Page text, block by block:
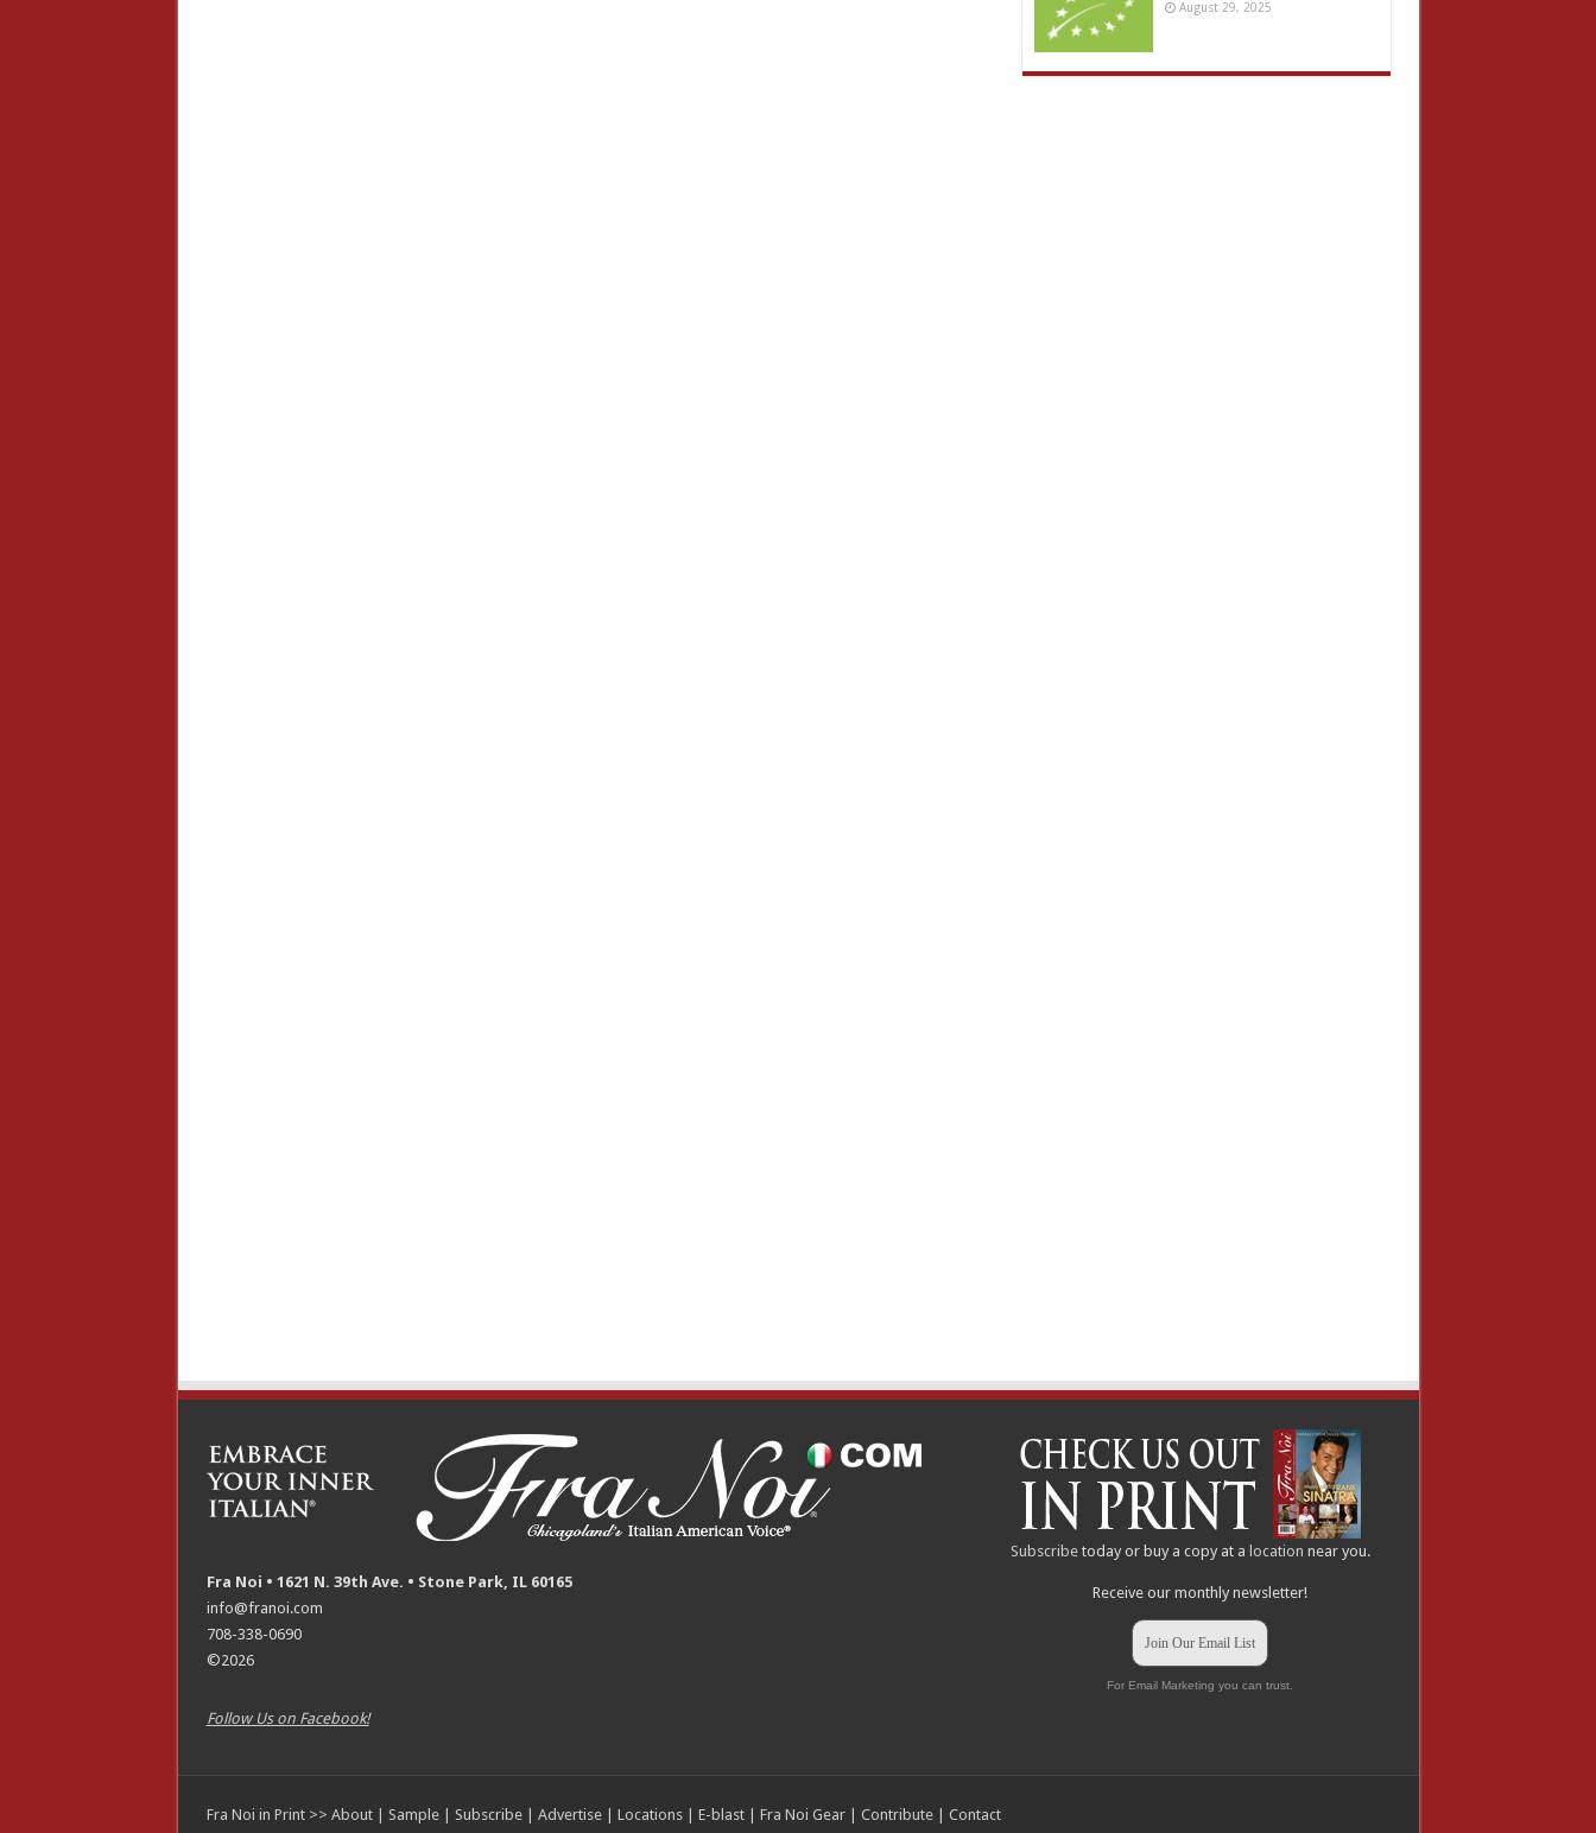
August 29, 2025
Fra Noi • 1621 N. 39th Ave. • Stone Park, IL 60165
info@franoi.com
708-338-0690
©2026
Follow Us on Facebook!
Subscribe today or buy a copy at alocation near you.
Receive our monthly newsletter!
Join Our Email List
For Email Marketing you can trust.
Fra Noi in Print >> About| Sample| Subscribe| Advertise| Locations| E-blast| Fra Noi Gear| Contribute| Contact